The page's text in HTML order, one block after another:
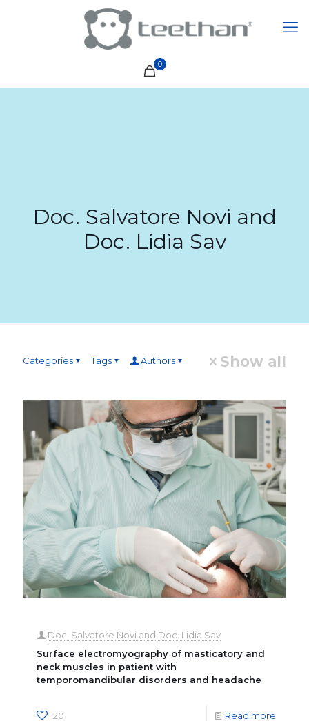
0
Doc. Salvatore Novi and
Doc. Lidia Sav
Categories Tags Authors Show all
Doc. Salvatore Novi and Doc. Lidia Sav
Surface electromyography of masticatory and
neck muscles in patient with
temporomandibular disorders and headache
20 Read more